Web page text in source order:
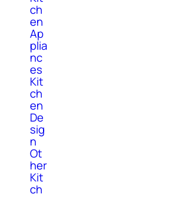
ch
en
Ap
plia
nc
es
Kit
ch
en
De
sig
n
Ot
her
Kit
ch